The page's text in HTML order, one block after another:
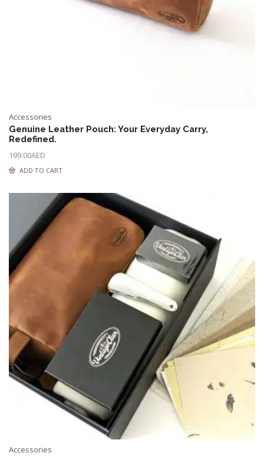
Accessories
Genuine Leather Pouch: Your Everyday Carry,
Redefined.
199.00AED
ADD TO CART
Accessories